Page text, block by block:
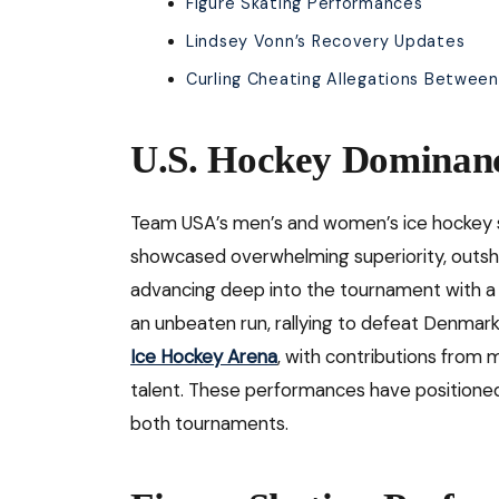
Lindsey Vonn’s Recovery Updates
Curling Cheating Allegations
U.S. Hockey
Team USA’s men’s and women’s ice
showcased overwhelming superiority,
advancing deep into the tournament with
an unbeaten run, rallying to defeat
Ice Hockey Arena, with contributions from
talent. These performances have
both tournaments.